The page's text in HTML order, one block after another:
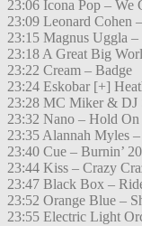
23:06 Icona Pop – We
23:09 Leonard Cohen
23:15 Magnus Uggla
23:18 A Great Big
23:22 Cream – Badge
23:24 Eskobar [+]
23:28 MC Miker & DJ
23:32 Nano – Hold
23:35 Alannah Myles
23:40 Cue – Burnin’
23:44 Kiss – Crazy
23:47 Black Box –
23:52 Orange Blue –
23:55 Electric Light